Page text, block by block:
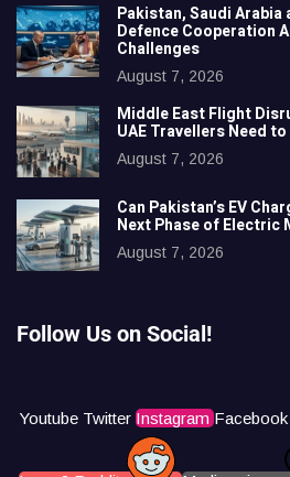
Pakistan, Saudi Arabia
Defence Cooperation
Challenges
August 7, 2026
Middle East Flight
UAE Travellers Need
August 7, 2026
Can Pakistan’s EV
Next Phase of Electric
August 7, 2026
Follow Us on Social!
Youtube Twitter Instagram Facebook